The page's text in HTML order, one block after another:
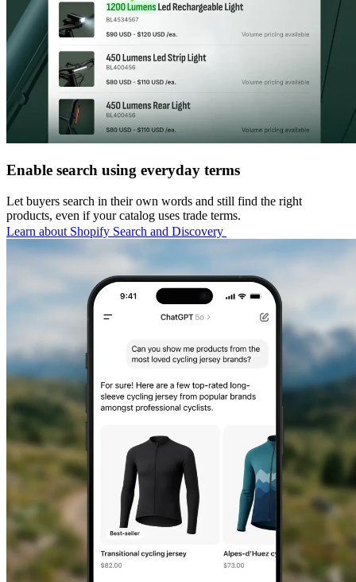
Enable search using everyday terms
Let buyers search in their own words and still find the right
products, even if your catalog uses trade terms.
Learn about Shopify Search and Discovery